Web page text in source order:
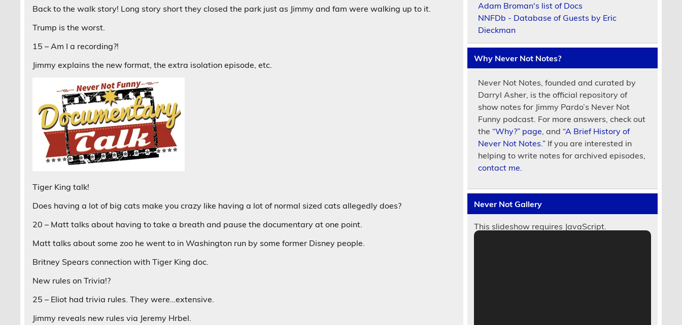
Back to the walk story! Long story short they closed the park just as Jimmy and fam were walking up to it.
Trump is the worst.
15 – Am I a recording?!
Jimmy explains the new format, the extra isolation episode, etc.
Tiger King talk!
Does having a lot of big cats make you crazy like having a lot of normal sized cats allegedly does?
20 – Matt talks about having to take a breath and pause the documentary at one point.
Matt talks about some zoo he went to in Washington run by some former Disney people.
Britney Spears connection with Tiger King doc.
New rules on Trivia!?
25 – Eliot had trivia rules. They were…extensive.
Jimmy reveals new rules via Jeremy Hrbel.
Adam Broman's list of Docs
NNFDb - Database of Guests by Eric
Dieckman
Why Never Not Notes?
Never Not Notes, founded and curated by
Darryl Asher, is the official repository of
show notes for Jimmy Pardo’s Never Not
Funny podcast. For more answers, check out
the “Why?” page, and “A Brief History of
Never Not Notes.” If you are interested in
helping to write notes for archived episodes,
contact me.
Never Not Gallery
This slideshow requires JavaScript.